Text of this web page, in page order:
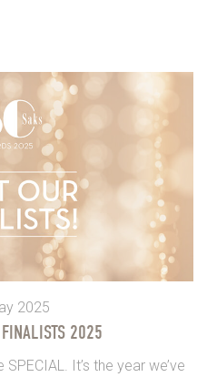
2025
FINALISTS 2025
It’s the year we’ve